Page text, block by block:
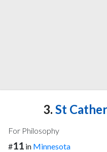
3. St
For Philosophy
#11 in Minnesota